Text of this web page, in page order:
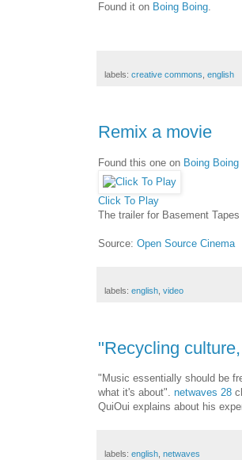
Found it on Boing Boing.
labels: creative commons, english
Remix a movie
Found this one on Boing Boing
Click To Play
The trailer for Basement
Source: Open Source Cinema
labels: english video
"Recycling
"Music essentially should be
what it's about". netwaves 28
QuiOui explains about his
labels: english netwaves